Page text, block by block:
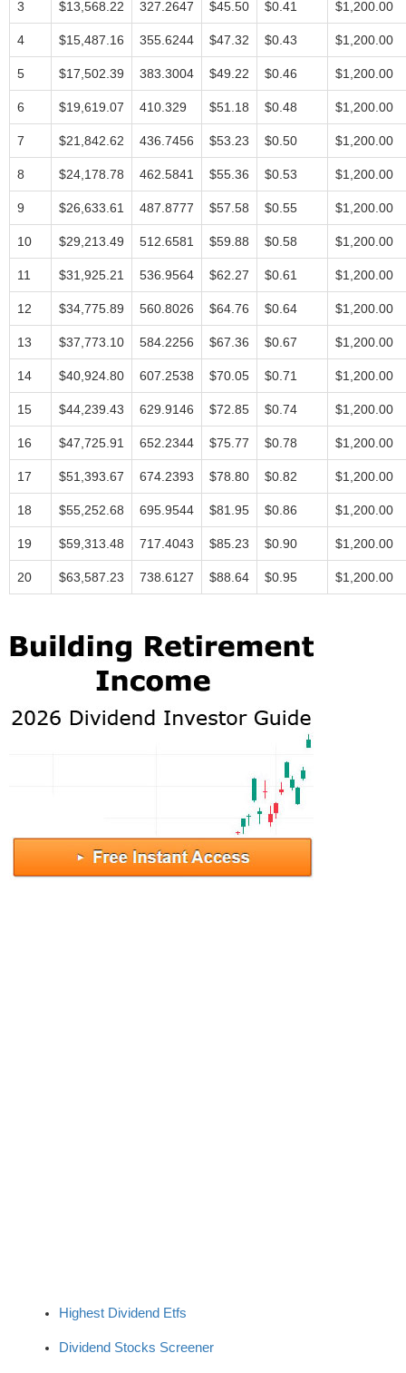
3 $13,568.22 327.2647 $45.50 $0.41 $1,200.00
4 $15,487.16 355.6244 $47.32 $0.43 $1,200.00
5 $17,502.39 383.3004 $49.22 $0.46 $1,200.00
6 $19,619.07 410.329 $51.18 $0.48 $1,200.00
7 $21,842.62 436.7456 $53.23 $0.50 $1,200.00
8 $24,178.78 462.5841 $55.36 $0.53 $1,200.00
9 $26,633.61 487.8777 $57.58 $0.55 $1,200.00
10 $29,213.49 512.6581 $59.88 $0.58 $1,200.00
11 $31,925.21 536.9564 $62.27 $0.61 $1,200.00
12 $34,775.89 560.8026 $64.76 $0.64 $1,200.00
13 $37,773.10 584.2256 $67.36 $0.67 $1,200.00
14 $40,924.80 607.2538 $70.05 $0.71 $1,200.00
15 $44,239.43 629.9146 $72.85 $0.74 $1,200.00
16 $47,725.91 652.2344 $75.77 $0.78 $1,200.00
17 $51,393.67 674.2393 $78.80 $0.82 $1,200.00
18 $55,252.68 695.9544 $81.95 $0.86 $1,200.00
19 $59,313.48 717.4043 $85.23 $0.90 $1,200.00
20 $63,587.23 738.6127 $88.64 $0.95 $1,200.00
Highest Dividend Etfs
Dividend Stocks Screener